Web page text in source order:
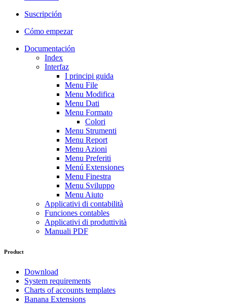
Suscripción
Cómo empezar
Documentación
Index
Interfaz
I principi guida
Menu File
Menu Modifica
Menu Dati
Menu Formato
Colori
Menu Strumenti
Menu Report
Menu Azioni
Menu Preferiti
Menú Extensiones
Menu Finestra
Menu Sviluppo
Menu Aiuto
Applicativi di contabilità
Funciones contables
Applicativi di produttività
Manuali PDF
Product
Download
System requirements
Charts of accounts templates
Banana Extensions